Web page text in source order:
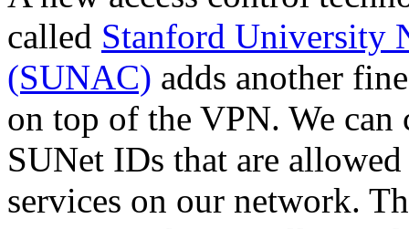
called Stanford University
(SUNAC) adds another
on top of the VPN. We
SUNet IDs that are
services on our network.